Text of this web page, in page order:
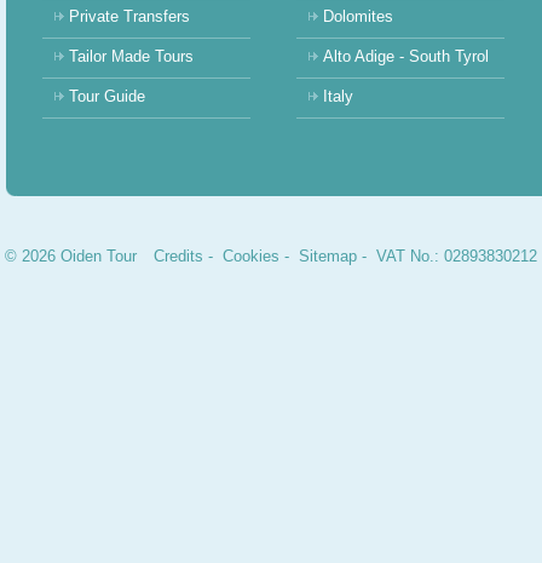
Private Transfers
Tailor Made Tours
Tour Guide
Dolomites
Alto Adige - South Tyrol
Italy
© 2026 Oiden Tour Credits -Cookies -Sitemap - VAT No.: